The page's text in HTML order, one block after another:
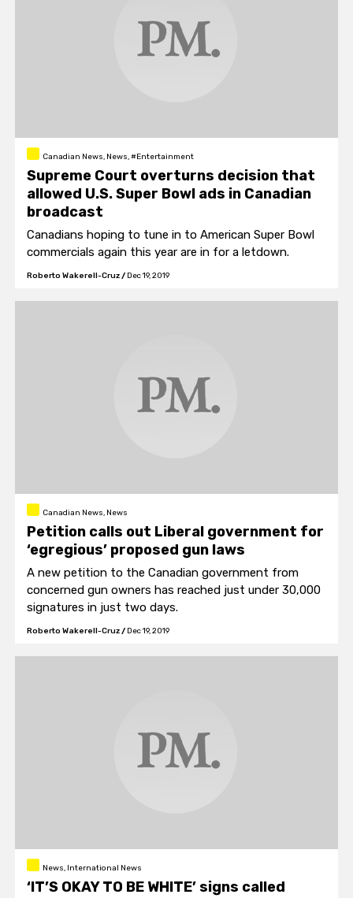
Canadian News, News, #Entertainment
Supreme Court overturns decision that
allowed U.S. Super Bowl ads in Canadian
broadcast
Canadians hoping to tune in to American Super Bowl
commercials again this year are in for a letdown.
Roberto Wakerell-Cruz/ Dec 19, 2019
Canadian News, News
Petition calls out Liberal government for
‘egregious’ proposed gun laws
A new petition to the Canadian government from
concerned gun owners has reached just under 30,000
signatures in just two days.
Roberto Wakerell-Cruz/ Dec 19, 2019
News, International News
‘IT’S OKAY TO BE WHITE’ signs called